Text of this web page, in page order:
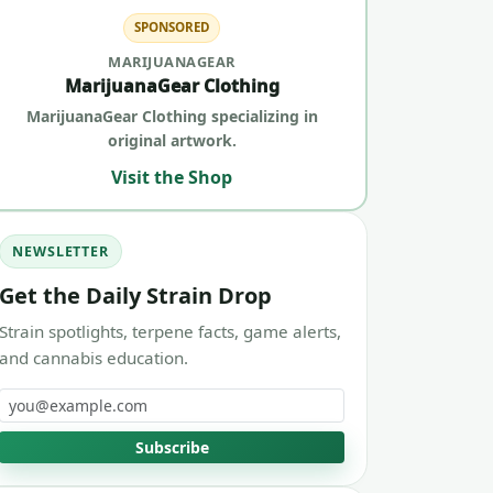
SPONSORED
MARIJUANAGEAR
MarijuanaGear Clothing
MarijuanaGear Clothing specializing in
original artwork.
Visit the Shop
NEWSLETTER
Get the Daily Strain Drop
Strain spotlights, terpene facts, game alerts,
and cannabis education.
address
Subscribe